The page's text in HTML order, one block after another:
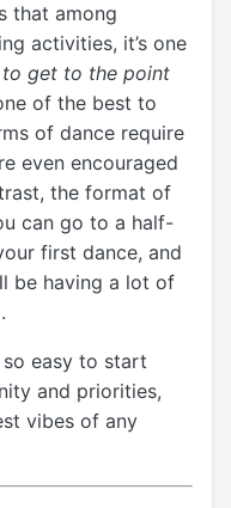
that among
activities, it’s one
to get to the point
of the best to
of dance require
even encouraged
the format of
can go to a half-
first dance, and
be having a lot of
so easy to start
and priorities,
vibes of any